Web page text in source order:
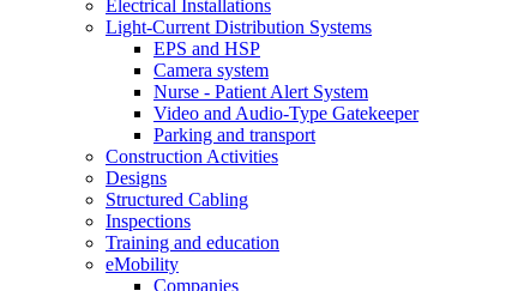
Electrical Installations
Light-Current Distribution Systems
EPS and HSP
Camera system
Nurse - Patient Alert System
Video and Audio-Type Gatekeeper
Parking and transport
Construction Activities
Designs
Structured Cabling
Inspections
Training and education
eMobility
Companies